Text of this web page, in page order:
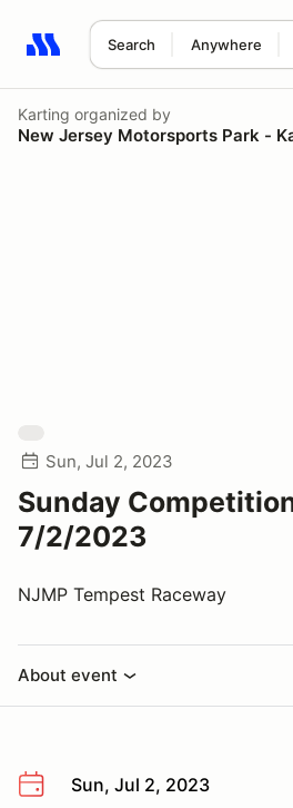
Search Anywhere
Search results: No search term
Karting organized by
New Jersey Motorsports Park -
Sun, Jul 2, 2023
Sunday
7/2/2023
NJMP Tempest Raceway
About event
Sun, Jul 2, 2023